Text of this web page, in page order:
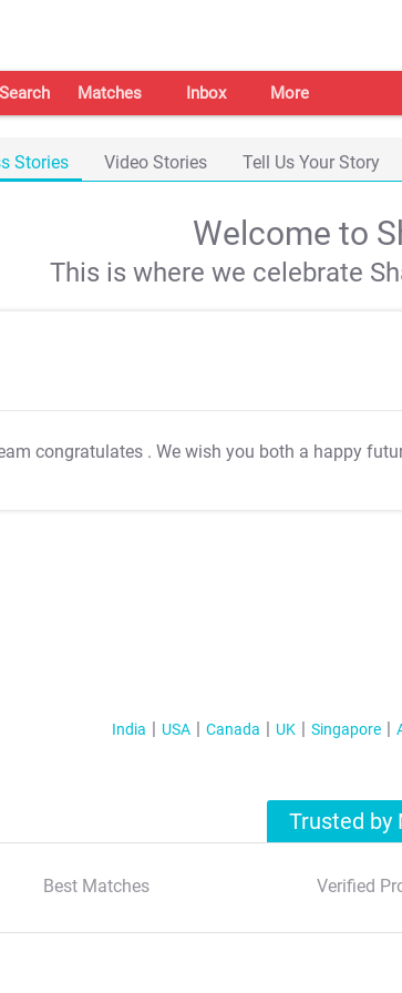
Search Matches Inbox More
Stories Video Stories Tell Us Your Story
Welcome to
This is where we celebrate
congratulates . We wish you both a happy
India USA Canada UK Singapore
Trusted by
Best Matches Verified